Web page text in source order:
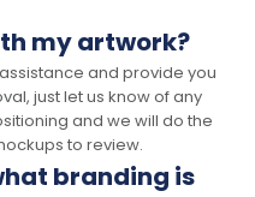
my artwork?
and provide you
just let us know of any
and we will do the
to review.
branding is